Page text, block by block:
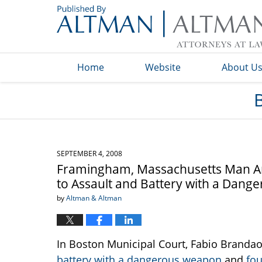
Home Website About Us
SEPTEMBER 4, 2008
Framingham, Massachusetts Man
to Assault and Battery with a
byAltman & Altman
In Boston Municipal Court, Fabio